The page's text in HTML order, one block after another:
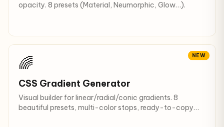
opacity. 8 presets (Material, Neumorphic, Glow…).
NEW
🌈
CSS Gradient Generator
Visual builder for linear/radial/conic gradients. 8
beautiful presets, multi-color stops, ready-to-copy